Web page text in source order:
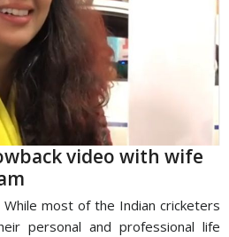
video with wife
While most of the Indian cricketers
personal and professional life